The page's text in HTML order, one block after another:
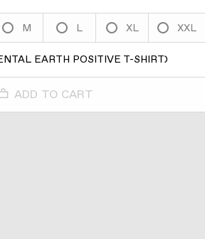
M L XL XXL
EARTH POSITIVE T-SHIRT)
ADD TO CART